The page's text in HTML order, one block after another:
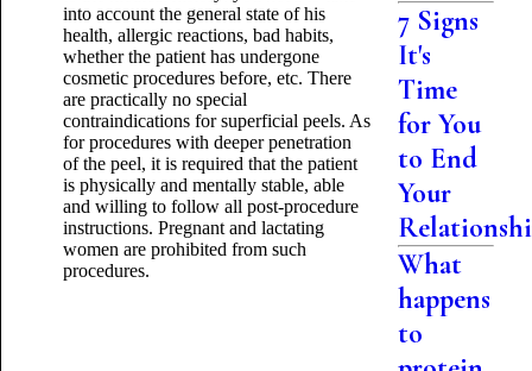
into account the general state of his
health, allergic reactions, bad habits,
whether the patient has undergone
cosmetic procedures before, etc. There
are practically no special
contraindications for superficial peels. As
for procedures with deeper penetration
of the peel, it is required that the patient
is physically and mentally stable, able
and willing to follow all post-procedure
instructions. Pregnant and lactating
women are prohibited from such
procedures.
7 Signs
It's
Time
for You
to End
Your
What
happens
to